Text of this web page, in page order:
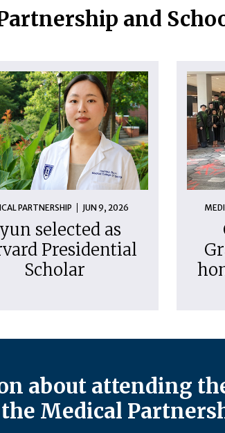
and
PARTNERSHIP JUN 9, 2026
selected as
Presidential
Scholar
about attending
the Medical